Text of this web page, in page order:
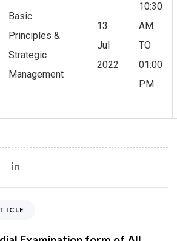
Basic
Principles &
Strategic
Management
13
Jul
2022
10:30
AM
TO
01:00
PM